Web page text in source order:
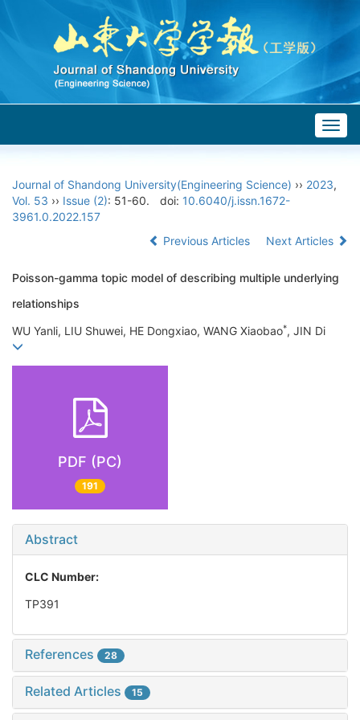
Journal of Shandong University(Engineering Science) ›› 2023,
Vol. 53 ›› Issue (2): 51-60. doi: 10.6040/j.issn.1672-
3961.0.2022.157
Previous Articles
Next Articles
Poisson-gamma topic model of describing multiple underlying
relationships
WU Yanli, LIU Shuwei, HE Dongxiao, WANG Xiaobao*, JIN Di
PDF (PC)
191
Abstract
CLC Number:
TP391
References 28
Related Articles 15